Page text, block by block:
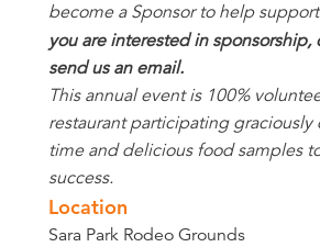
become a Sponsor to help
you are interested in sponsorship,
send us an email.
This annual event is 100%
restaurant participating graciously
time and delicious food samples
success.
Location
Sara Park Rodeo Grounds